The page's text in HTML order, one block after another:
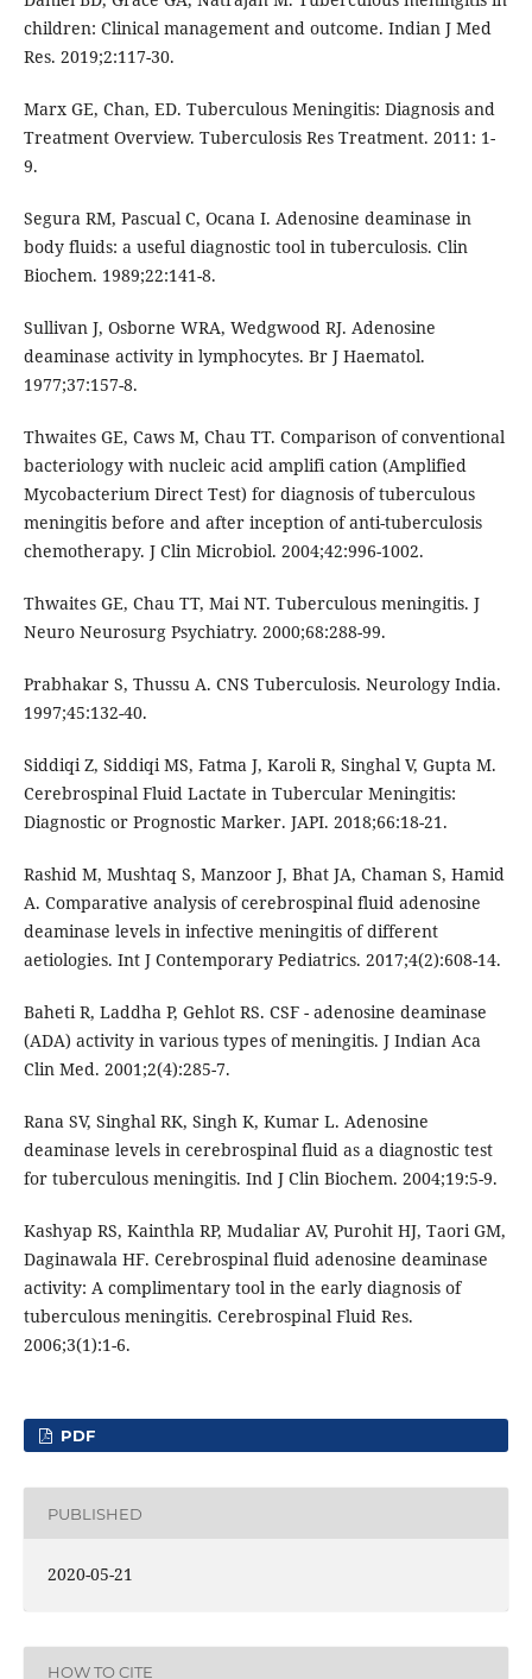
children: Clinical management and outcome. Indian J Med
Res. 2019;2:117-30.
Marx GE, Chan, ED. Tuberculous Meningitis: Diagnosis and
Treatment Overview. Tuberculosis Res Treatment. 2011: 1-
9.
Segura RM, Pascual C, Ocana I. Adenosine deaminase in
body fluids: a useful diagnostic tool in tuberculosis. Clin
Biochem. 1989;22:141-8.
Sullivan J, Osborne WRA, Wedgwood RJ. Adenosine
deaminase activity in lymphocytes. Br J Haematol.
1977;37:157-8.
Thwaites GE, Caws M, Chau TT. Comparison of conventional
bacteriology with nucleic acid amplifi cation (Amplified
Mycobacterium Direct Test) for diagnosis of tuberculous
meningitis before and after inception of anti-tuberculosis
chemotherapy. J Clin Microbiol. 2004;42:996-1002.
Thwaites GE, Chau TT, Mai NT. Tuberculous meningitis. J
Neuro Neurosurg Psychiatry. 2000;68:288-99.
Prabhakar S, Thussu A. CNS Tuberculosis. Neurology India.
1997;45:132-40.
Siddiqi Z, Siddiqi MS, Fatma J, Karoli R, Singhal V, Gupta M.
Cerebrospinal Fluid Lactate in Tubercular Meningitis:
Diagnostic or Prognostic Marker. JAPI. 2018;66:18-21.
Rashid M, Mushtaq S, Manzoor J, Bhat JA, Chaman S, Hamid
A. Comparative analysis of cerebrospinal fluid adenosine
deaminase levels in infective meningitis of different
aetiologies. Int J Contemporary Pediatrics. 2017;4(2):608-14.
Baheti R, Laddha P, Gehlot RS. CSF - adenosine deaminase
(ADA) activity in various types of meningitis. J Indian Aca
Clin Med. 2001;2(4):285-7.
Rana SV, Singhal RK, Singh K, Kumar L. Adenosine
deaminase levels in cerebrospinal fluid as a diagnostic test
for tuberculous meningitis. Ind J Clin Biochem. 2004;19:5-9.
Kashyap RS, Kainthla RP, Mudaliar AV, Purohit HJ, Taori GM,
Daginawala HF. Cerebrospinal fluid adenosine deaminase
activity: A complimentary tool in the early diagnosis of
tuberculous meningitis. Cerebrospinal Fluid Res.
2006;3(1):1-6.
PDF
PUBLISHED
2020-05-21
HOW TO CITE